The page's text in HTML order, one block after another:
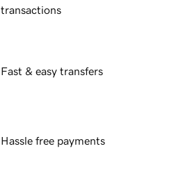
transactions
Fast & easy transfers
Hassle free payments